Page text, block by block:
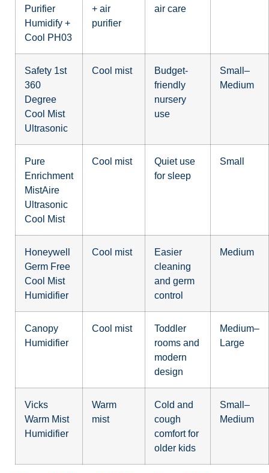
Purifier
Humidify +
Cool PH03
+ air
purifier
air care
Safety 1st
360
Degree
Cool Mist
Ultrasonic
Cool mist
Budget-
friendly
nursery
use
Small–
Medium
Pure
Enrichment
MistAire
Ultrasonic
Cool Mist
Cool mist
Quiet use
for sleep
Small
Honeywell
Germ Free
Cool Mist
Humidifier
Cool mist
Easier
cleaning
and germ
control
Medium
Canopy
Humidifier
Cool mist
Toddler
rooms and
modern
design
Medium–
Large
Vicks
Warm Mist
Humidifier
Warm
mist
Cold and
cough
comfort for
older kids
Small–
Medium